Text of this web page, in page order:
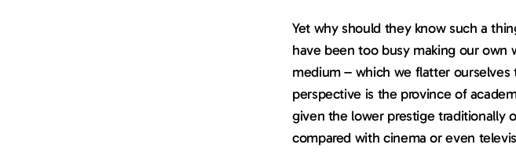
Yet why should they know such a
have been too busy making our
medium – which we flatter
perspective is the province of
given the lower prestige traditionally
compared with cinema or even